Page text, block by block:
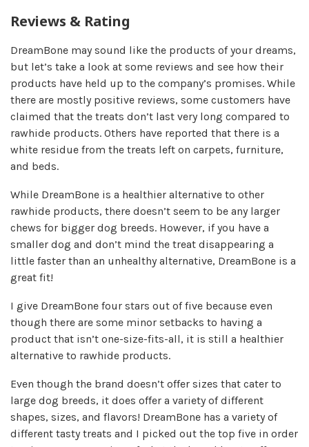
Reviews & Rating
DreamBone may sound like the products of your dreams,
but let’s take a look at some reviews and see how their
products have held up to the company’s promises. While
there are mostly positive reviews, some customers have
claimed that the treats don’t last very long compared to
rawhide products. Others have reported that there is a
white residue from the treats left on carpets, furniture,
and beds.
While DreamBone is a healthier alternative to other
rawhide products, there doesn’t seem to be any larger
chews for bigger dog breeds. However, if you have a
smaller dog and don’t mind the treat disappearing a
little faster than an unhealthy alternative, DreamBone is a
great fit!
I give DreamBone four stars out of five because even
though there are some minor setbacks to having a
product that isn’t one-size-fits-all, it is still a healthier
alternative to rawhide products.
Even though the brand doesn’t offer sizes that cater to
large dog breeds, it does offer a variety of different
shapes, sizes, and flavors! DreamBone has a variety of
different tasty treats and I picked out the top five in order